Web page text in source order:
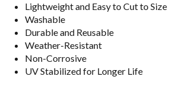
Lightweight and Easy to Cut to Size
Washable
Durable and Reusable
Weather-Resistant
Non-Corrosive
UV Stabilized for Longer Life